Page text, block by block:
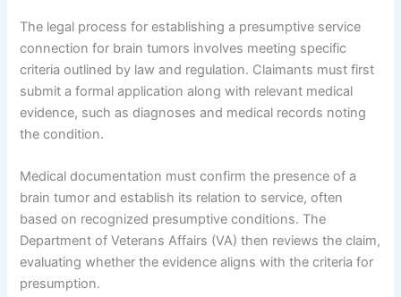
The legal process for establishing a presumptive service
connection for brain tumors involves meeting specific
criteria outlined by law and regulation. Claimants must first
submit a formal application along with relevant medical
evidence, such as diagnoses and medical records noting
the condition.
Medical documentation must confirm the presence of a
brain tumor and establish its relation to service, often
based on recognized presumptive conditions. The
Department of Veterans Affairs (VA) then reviews the claim,
evaluating whether the evidence aligns with the criteria for
presumption.